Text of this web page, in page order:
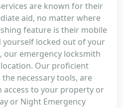
are known for their
aid, no matter where
feature is their mobile
yourself locked out of your
our emergency locksmith
Our proficient
necessary tools, are
access to your property or
or Night Emergency